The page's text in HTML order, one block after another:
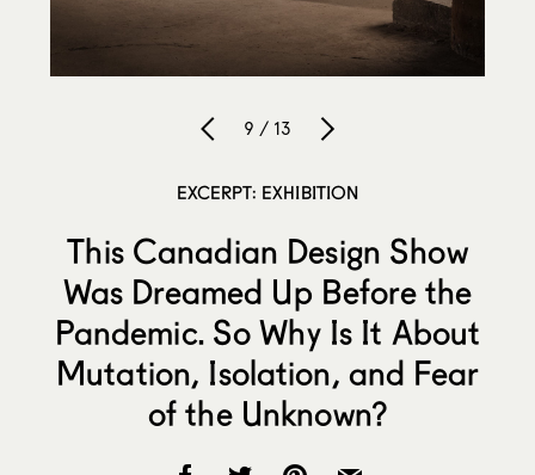
9 / 13
EXCERPT: EXHIBITION
This Canadian Design Show
Was Dreamed Up Before the
Pandemic. So Why Is It About
Mutation, Isolation, and Fear
of the Unknown?